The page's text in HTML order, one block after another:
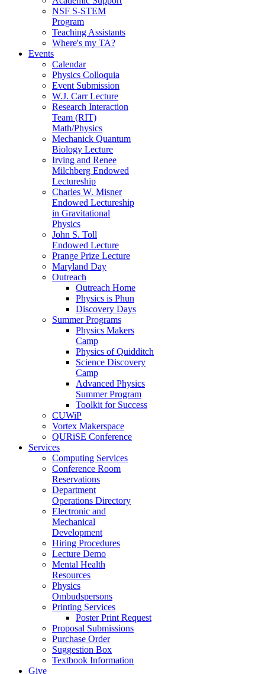
NSF S-STEM
Program
Teaching Assistants
Where's my TA?
Events
Calendar
Physics Colloquia
Event Submission
W.J. Carr Lecture
Research Interaction
Team (RIT)
Math/Physics
Mechanick Quantum
Biology Lecture
Irving and Renee
Milchberg Endowed
Lectureship
Charles W. Misner
Endowed Lectureship
in Gravitational
Physics
John S. Toll
Endowed Lecture
Prange Prize Lecture
Maryland Day
Outreach
Outreach Home
Physics is Phun
Discovery Days
Summer Programs
Physics Makers
Camp
Physics of Quidditch
Science Discovery
Camp
Advanced Physics
Summer Program
Toolkit for Success
CUWiP
Vortex Makerspace
QURiSE Conference
Services
Computing Services
Conference Room
Reservations
Department
Operations Directory
Electronic and
Mechanical
Development
Hiring Procedures
Lecture Demo
Mental Health
Resources
Physics
Ombudspersons
Printing Services
Poster Print Request
Proposal Submissions
Purchase Order
Suggestion Box
Textbook Information
Give